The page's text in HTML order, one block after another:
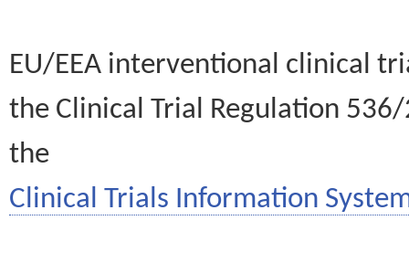
EU/EEA interventional clinical
the Clinical Trial Regulation
the
Clinical Trials Information